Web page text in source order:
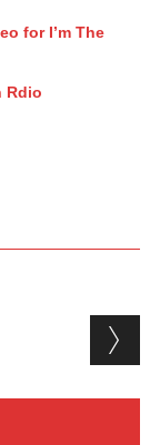
for I’m The
Rdio